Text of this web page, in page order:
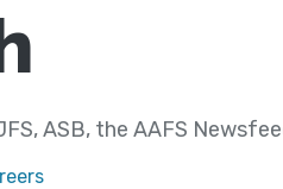
ASB, the AAFS